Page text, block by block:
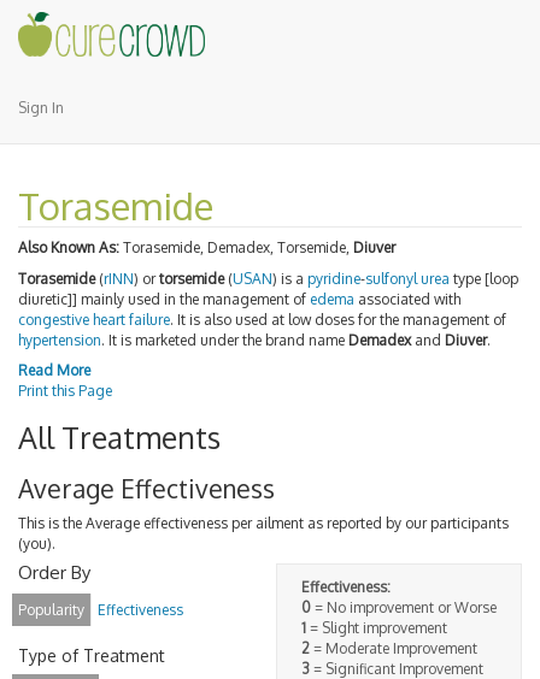
Sign In
Torasemide
Also Known As: Torasemide, Demadex, Torsemide, Diuver
Torasemide(rINN) ortorsemide(USAN) is a pyridine-sulfonyl urea type [loop
diuretic]] mainly used in the management of edema associated with
congestive heart failure. It is also used at low doses for the management of
hypertension. It is marketed under the brand name Demadexand Diuver.
Read More
Print this Page
All Treatments
Average Effectiveness
This is the Average effectiveness per ailment as reported by our participants
(you).
Effectiveness:
0 = No improvement or Worse
1 = Slight improvement
2 = Moderate Improvement
3 = Significant Improvement
Order By
Popularity Effectiveness
Type of Treatment